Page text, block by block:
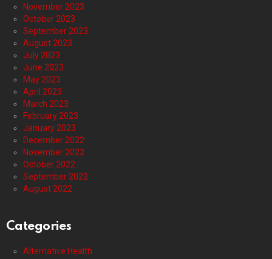
November 2023
October 2023
September 2023
August 2023
July 2023
June 2023
May 2023
April 2023
March 2023
February 2023
January 2023
December 2022
November 2022
October 2022
September 2022
August 2022
Categories
Alternative Health